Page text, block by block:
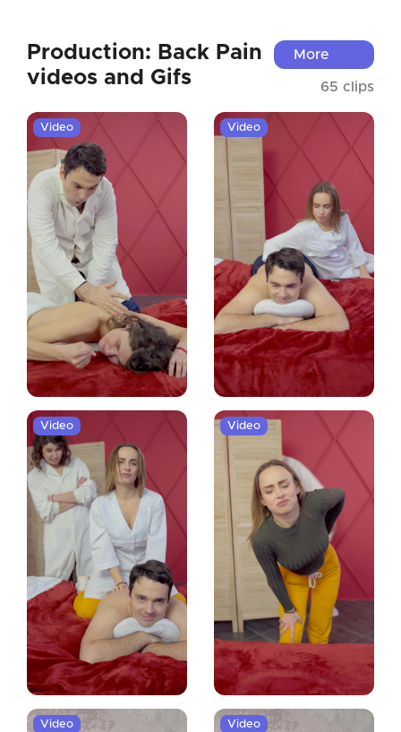
Production: Back Pain
videos and Gifs
More
65 clips
Video Video
Video Video
Video Video